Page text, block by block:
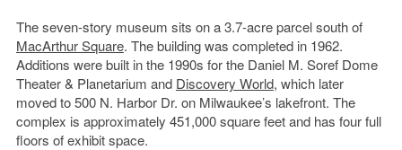
The seven-story museum sits on a 3.7-acre parcel south of
MacArthur Square. The building was completed in 1962.
Additions were built in the 1990s for the Daniel M. Soref Dome
Theater & Planetarium and Discovery World, which later
moved to 500 N. Harbor Dr. on Milwaukee’s lakefront. The
complex is approximately 451,000 square feet and has four full
floors of exhibit space.